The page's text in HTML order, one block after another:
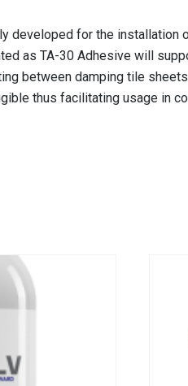
developed for the installation
as TA-30 Adhesive will
between damping tile
thus facilitating usage in